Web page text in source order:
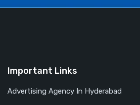
Important Links
Advertising Agency In Hyderabad